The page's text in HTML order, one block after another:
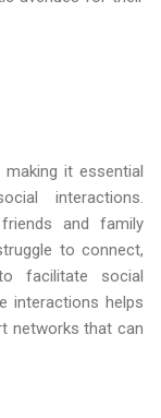
it essential
interactions.
and family
to connect,
facilitate social
interactions helps
networks that can